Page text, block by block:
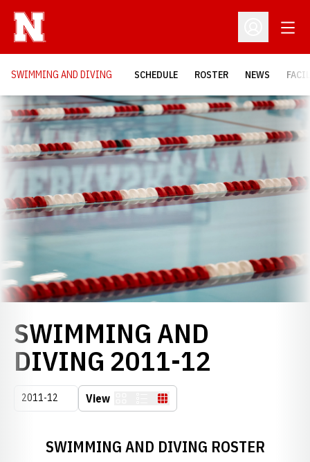
Open
SWIMMING AND DIVING SCHEDULE ROSTER NEWS
Loading…
SWIMMING AND
DIVING 2011-12
Open Seasons Dropdown
View Table
SWIMMING AND DIVING ROSTER